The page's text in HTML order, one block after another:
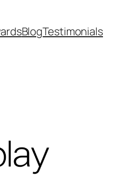
BlogTestimonials